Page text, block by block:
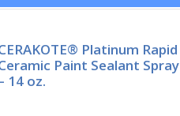
Platinum Rapid
Paint Sealant Spray
14 oz.